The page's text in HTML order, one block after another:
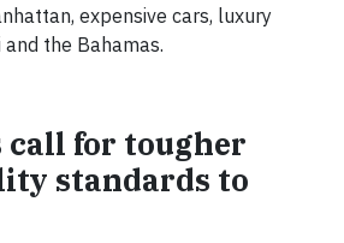
expensive cars, luxury
the Bahamas.
call for tougher
standards to